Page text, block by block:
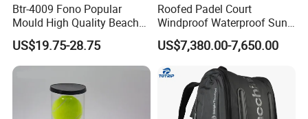
Btr-4009 Fono Popular
Mould High Quality Beach
Tennis Racket
US$19.75-28.75
Roofed Padel Court
Windproof Waterproof Sun-
Proof Outdoor Paddle
Tennis Court with Optional
US$7,380.00-7,650.00